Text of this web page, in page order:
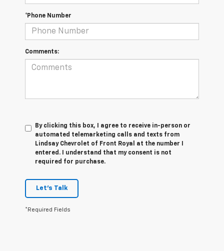
*Phone Number
Comments:
By clicking this box, I agree to receive in-person or
automated telemarketing calls and texts from
Lindsay Chevrolet of Front Royal at the number I
entered. I understand that my consent is not
required for purchase.
Let's Talk
*Required Fields